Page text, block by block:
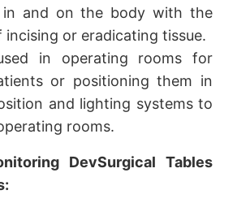
in and on the body with the
or eradicating tissue.
in operating rooms for
or positioning them in
and lighting systems to
rooms.
DevSurgical Tables